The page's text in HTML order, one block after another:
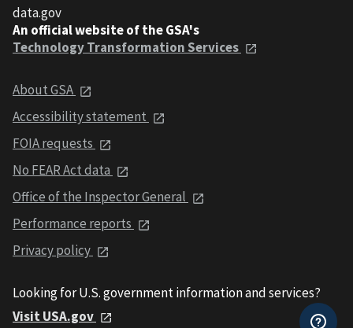
data.gov
An official website of the GSA's
Technology Transformation Services
About GSA
Accessibility statement
FOIA requests
No FEAR Act data
Office of the Inspector General
Performance reports
Privacy policy
Looking for U.S. government information and services?
Visit USA.gov